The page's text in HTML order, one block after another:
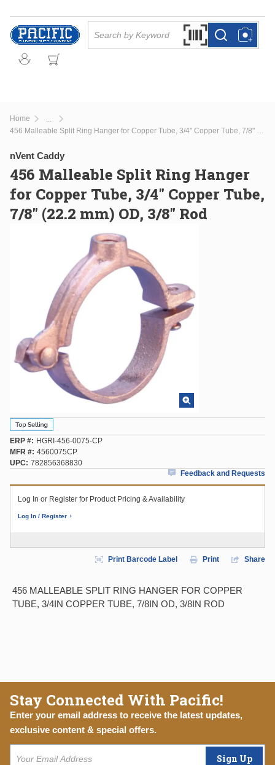
Skip to main content
Search by Barcode
more infomore info
Home
more info 456 Malleable Split Ring Hanger for Copper Tube, 3/4" Copper Tube, 7/8" (22.2 mm) OD, 3/8" Rod
nVent Caddy
456 Malleable Split Ring Hanger
for Copper Tube, 3/4" Copper Tube,
7/8" (22.2 mm) OD, 3/8" Rod
ERP #
HGRI-456-0075-CP
MFR # 4560075CP
UPC
782856368830
Feedback and Requests
Log In or Register for Product Pricing & Availability
Log In / Register
Print Barcode Label Print Share
456 MALLEABLE SPLIT RING HANGER FOR COPPER
TUBE, 3/4IN COPPER TUBE, 7/8IN OD, 3/8IN ROD
Stay Connected With Pacific!
Enter your email address to receive the latest updates,
exclusive content & special offers.
Sign Up